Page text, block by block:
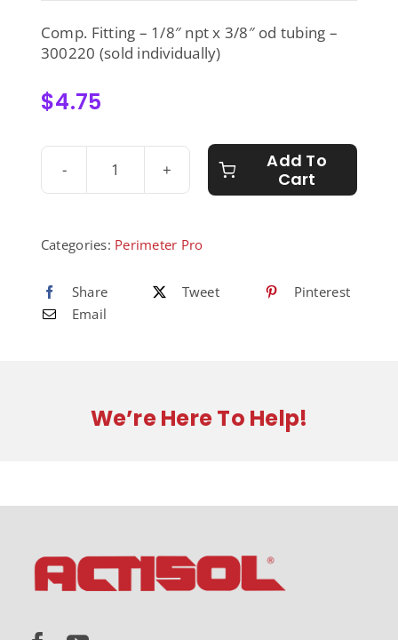
Comp. Fitting – 1/8″ npt x 3/8″ od tubing –
300220 (sold individually)
$4.75
Comp.
Fitting
1/8"
Add To
Cart
Categories: Perimeter Pro
Share Tweet
Pinterest
Email
We’re Here To Help!